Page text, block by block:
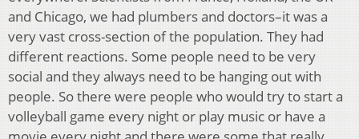
and Chicago, we had plumbers and doctors–it was a
very vast cross-section of the population. They had
different reactions. Some people need to be very
social and they always need to be hanging out with
people. So there were people who would try to start a
volleyball game every night or play music or have a